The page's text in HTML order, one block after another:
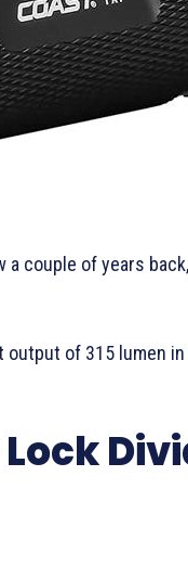
a couple of years
of 315 lumen